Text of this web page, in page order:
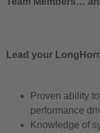
Lead your
Proven ability
performance
Knowledge of